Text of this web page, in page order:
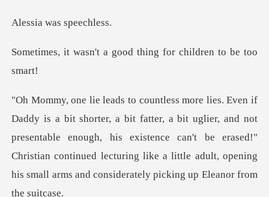
was sp
a good thing for chil
t uglier, and not
presentable enough, his existence can't be erased!"
Christian continued lecturing